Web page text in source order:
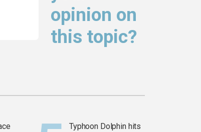
opinion on
this topic?
Typhoon Dolphin hits